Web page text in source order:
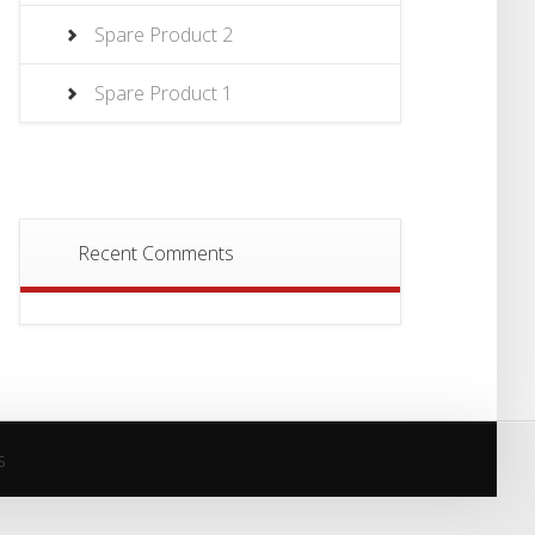
Spare Product 2
Spare Product 1
Recent Comments